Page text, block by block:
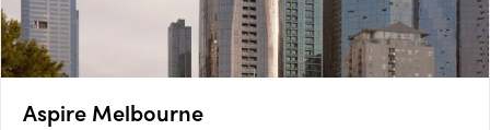
Aspire Melbourne